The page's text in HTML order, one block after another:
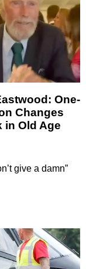
One-
Changes
in Old Age
give a damn”